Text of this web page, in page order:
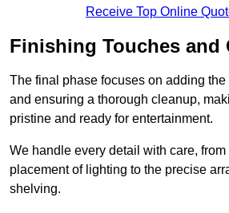
Receive Top Online
Finishing Touches and
The final phase focuses on adding
and ensuring a thorough cleanup,
pristine and ready for entertainment.
We handle every detail with care, from
placement of lighting to the precise
shelving.